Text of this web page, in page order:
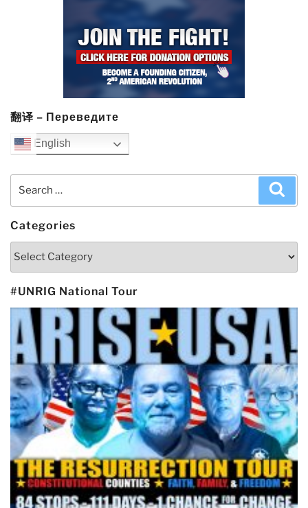
翻译 – Переведите
English
Search
Categories
Categories
#UNRIG National Tour